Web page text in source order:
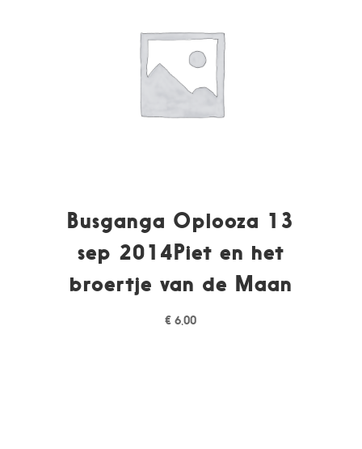
Busganga Oplooza 13
sep 2014Piet en het
broertje van de Maan
€ 6,00